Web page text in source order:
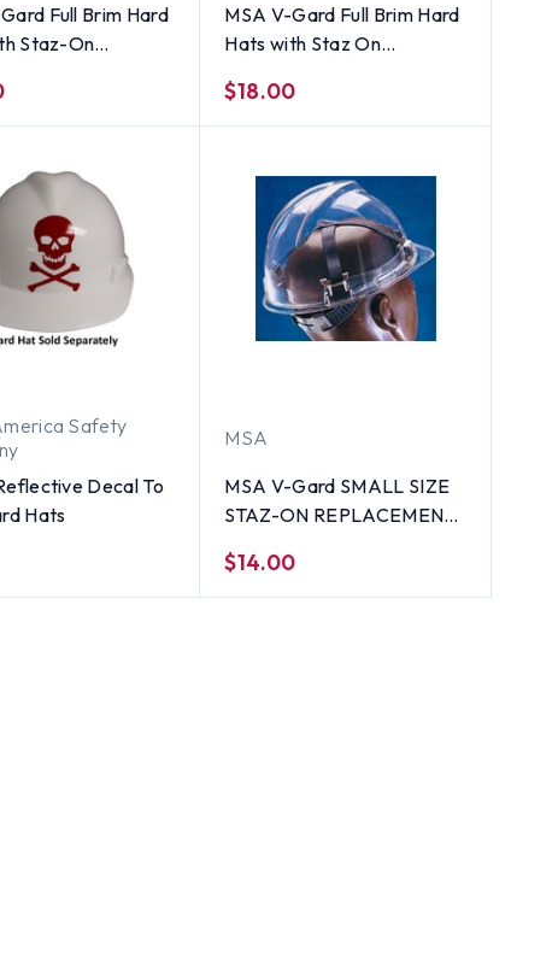
Full Brim Hard
Staz-On
MSA V-Gard Full Brim Hard
Hats with Staz On
$18.00
Safety
Decal To
Hats
MSA
MSA V-Gard SMALL SIZE
STAZ-ON REPLACEMENT
$14.00